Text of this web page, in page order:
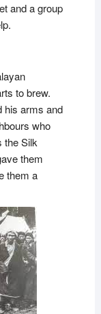
and a group
to brew.
his arms and
who
the Silk
them
them a